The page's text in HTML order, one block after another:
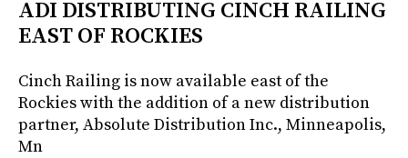
ADI DISTRIBUTING CINCH RAILING
EAST OF ROCKIES
Cinch Railing is now available east of the
Rockies with the addition of a new distribution
partner, Absolute Distribution Inc., Minneapolis,
Mn